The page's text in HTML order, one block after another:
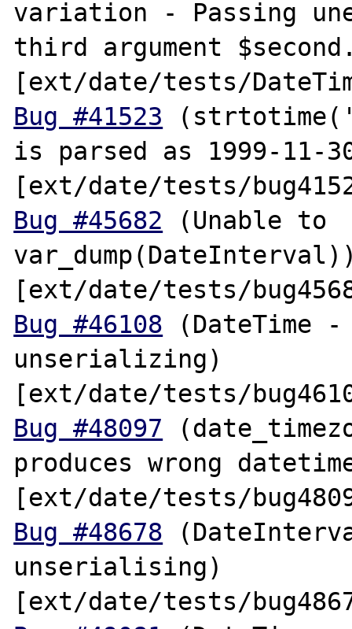
variation - Passing
third argument
Bug #41523
is parsed as 1999-11-
Bug #45682 (Unable to
Bug #46108 (DateTime -
unserializing)
Bug #48097
produces wrong
Bug #48678
unserialising)